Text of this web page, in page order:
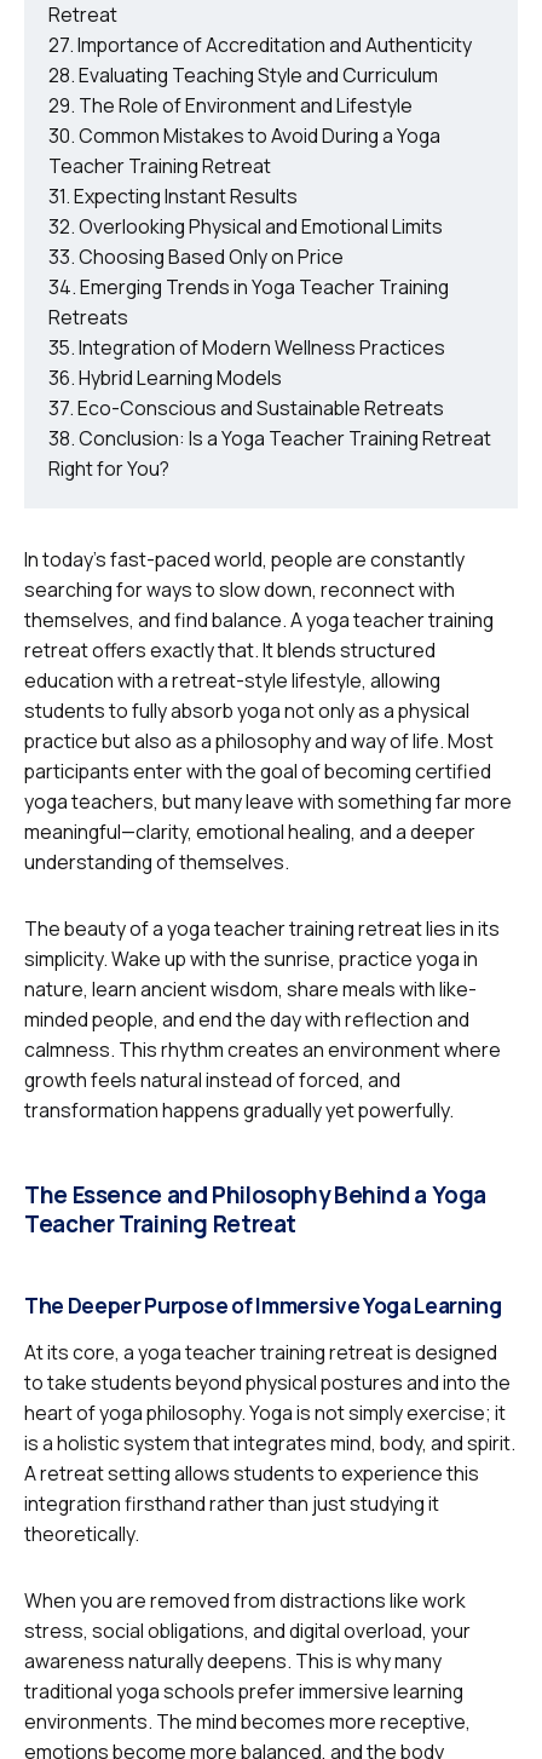
Retreat
Importance of Accreditation and Authenticity
Evaluating Teaching Style and Curriculum
The Role of Environment and Lifestyle
Common Mistakes to Avoid During a Yoga
Teacher Training Retreat
Expecting Instant Results
Overlooking Physical and Emotional Limits
Choosing Based Only on Price
Emerging Trends in Yoga Teacher Training
Retreats
Integration of Modern Wellness Practices
Hybrid Learning Models
Eco-Conscious and Sustainable Retreats
Conclusion: Is a Yoga Teacher Training Retreat
Right for You?
In today’s fast-paced world, people are constantly
searching for ways to slow down, reconnect with
themselves, and find balance. A yoga teacher training
retreat offers exactly that. It blends structured
education with a retreat-style lifestyle, allowing
students to fully absorb yoga not only as a physical
practice but also as a philosophy and way of life. Most
participants enter with the goal of becoming certified
yoga teachers, but many leave with something far more
meaningful—clarity, emotional healing, and a deeper
understanding of themselves.
The beauty of a yoga teacher training retreat lies in its
simplicity. Wake up with the sunrise, practice yoga in
nature, learn ancient wisdom, share meals with like-
minded people, and end the day with reflection and
calmness. This rhythm creates an environment where
growth feels natural instead of forced, and
transformation happens gradually yet powerfully.
The Essence and Philosophy Behind a Yoga
Teacher Training Retreat
The Deeper Purpose of Immersive Yoga Learning
At its core, a yoga teacher training retreat is designed
to take students beyond physical postures and into the
heart of yoga philosophy. Yoga is not simply exercise; it
is a holistic system that integrates mind, body, and spirit.
A retreat setting allows students to experience this
integration firsthand rather than just studying it
theoretically.
When you are removed from distractions like work
stress, social obligations, and digital overload, your
awareness naturally deepens. This is why many
traditional yoga schools prefer immersive learning
environments. The mind becomes more receptive,
emotions become more balanced, and the body